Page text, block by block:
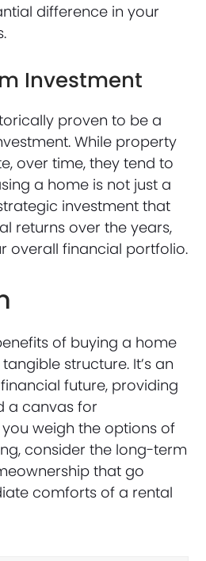
difference in your
Investment
proven to be a
While property
over time, they tend to
a home is not just a
investment that
returns over the years,
overall financial portfolio.
of buying a home
structure. It’s an
future, providing
a canvas for
weigh the options of
consider the long-term
that go
comforts of a rental